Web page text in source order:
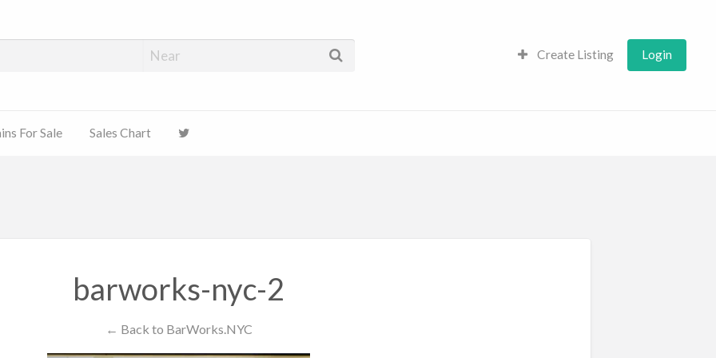
Create Listing Login
For Sale Sales Chart
barworks-nyc-2
← Back to BarWorks.NYC